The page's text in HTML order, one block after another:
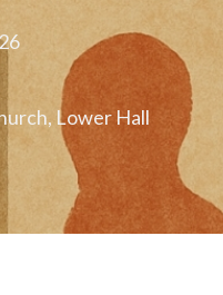
Lower Hall